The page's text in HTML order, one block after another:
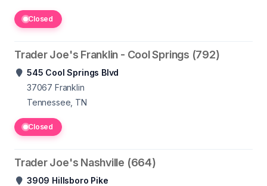
Closed
Trader Joe's Franklin - Cool Springs (792)
545 Cool Springs Blvd
37067 Franklin
Tennessee, TN
Closed
Trader Joe's Nashville (664)
3909 Hillsboro Pike